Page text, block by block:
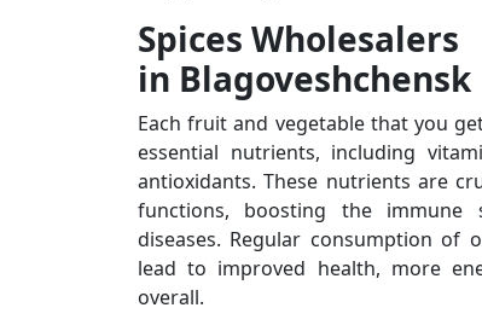
Spices Wholesalers
in Blagoveshchensk
Each fruit and vegetable that you
essential nutrients, including
antioxidants. These nutrients are
functions, boosting the immune
diseases. Regular consumption of
lead to improved health, more
overall.